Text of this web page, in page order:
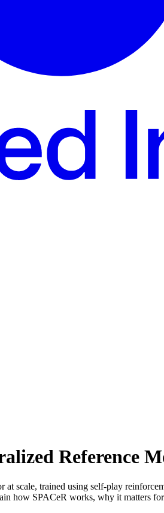
Reference
scale, trained using self-play
how SPACeR works, why it matters